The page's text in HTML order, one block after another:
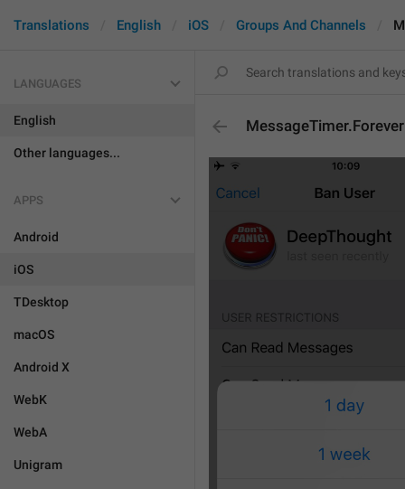
Translations English iOS Groups And Channels
LANGUAGES
English
Other languages...
APPS
Android
iOS
TDesktop
macOS
Android X
WebK
WebA
Unigram
MessageTimer.Forever